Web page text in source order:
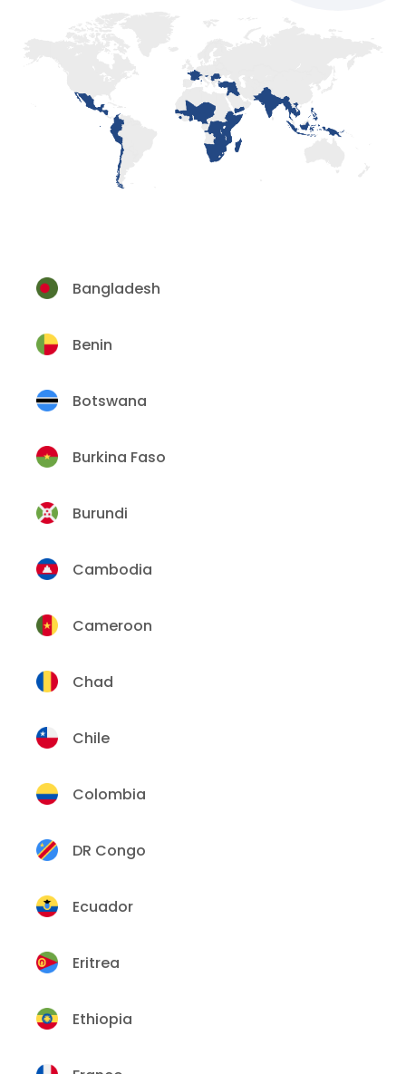
Bangladesh
Benin
Botswana
Burkina Faso
Burundi
Cambodia
Cameroon
Chad
Chile
Colombia
DR Congo
Ecuador
Eritrea
Ethiopia